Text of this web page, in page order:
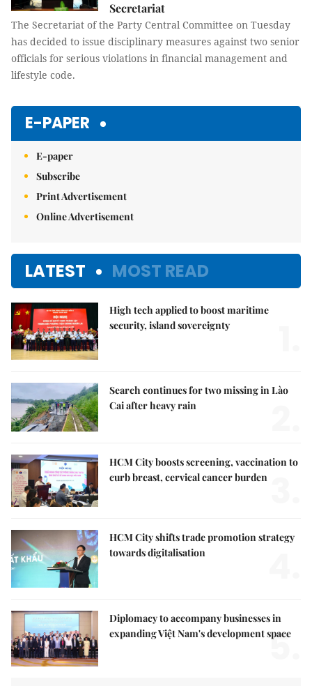
Secretariat
The Secretariat of the Party Central Committee on Tuesday
has decided to issue disciplinary measures against two senior
officials for serious violations in financial management and
lifestyle code.
E-PAPER
E-paper
Subscribe
Print Advertisement
Online Advertisement
LATEST MOST READ
High tech applied to boost maritime
security, island sovereignty
Search continues for two missing in Lào
Cai after heavy rain
HCM City boosts screening, vaccination to
curb breast, cervical cancer burden
HCM City shifts trade promotion strategy
towards digitalisation
Diplomacy to accompany businesses in
expanding Việt Nam's development space
5.